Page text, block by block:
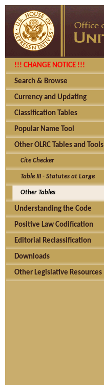
!!! CHANGE NOTICE !!!
Search & Browse
Currency and Updating
Classification Tables
Popular Name Tool
Other OLRC Tables and Tools
Cite Checker
Table III - Statutes at Large
Other Tables
Understanding the Code
Positive Law Codification
Editorial Reclassification
Downloads
Other Legislative Resources